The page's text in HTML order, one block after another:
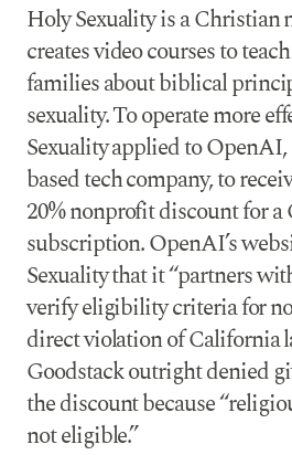
Holy Sexuality is a Christian
creates video courses to
families about biblical
sexuality. To operate more
Sexuality applied to OpenAI,
based tech company, to
20% nonprofit discount for a
subscription. OpenAI’s
Sexuality that it “partners
verify eligibility criteria for
direct violation of California
Goodstack outright denied
the discount because
not eligible.”